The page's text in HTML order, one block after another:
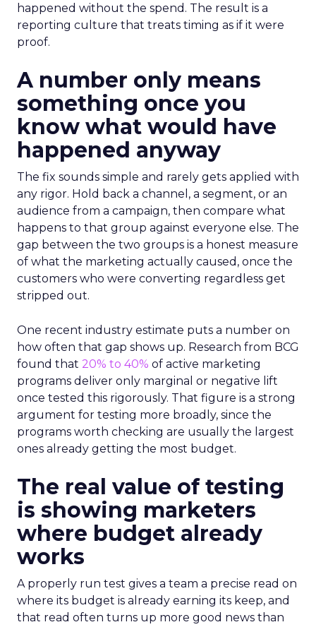
happened without the spend. The result is a
reporting culture that treats timing as if it were
proof.
A number only means
something once you
know what would have
happened anyway
The fix sounds simple and rarely gets applied with
any rigor. Hold back a channel, a segment, or an
audience from a campaign, then compare what
happens to that group against everyone else. The
gap between the two groups is a honest measure
of what the marketing actually caused, once the
customers who were converting regardless get
stripped out.
One recent industry estimate puts a number on
how often that gap shows up. Research from BCG
found that 20% to 40% of active marketing
programs deliver only marginal or negative lift
once tested this rigorously. That figure is a strong
argument for testing more broadly, since the
programs worth checking are usually the largest
ones already getting the most budget.
The real value of testing
is showing marketers
where budget already
works
A properly run test gives a team a precise read on
where its budget is already earning its keep, and
that read often turns up more good news than